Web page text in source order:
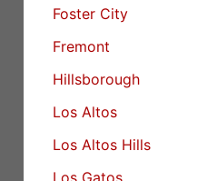
Foster City
Fremont
Hillsborough
Los Altos
Los Altos Hills
Los Gatos